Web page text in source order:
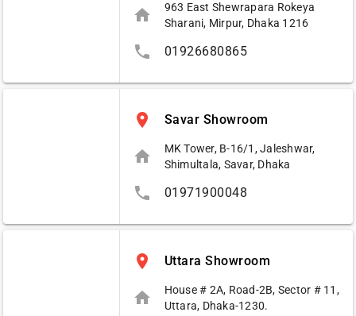
home
963 East Shewrapara Rokeya
Sharani, Mirpur, Dhaka 1216
phone 01926680865
place Savar Showroom
home
MK Tower, B-16/1, Jaleshwar,
Shimultala, Savar, Dhaka
phone 01971900048
place Uttara Showroom
home
House # 2A, Road-2B, Sector # 11,
Uttara, Dhaka-1230.